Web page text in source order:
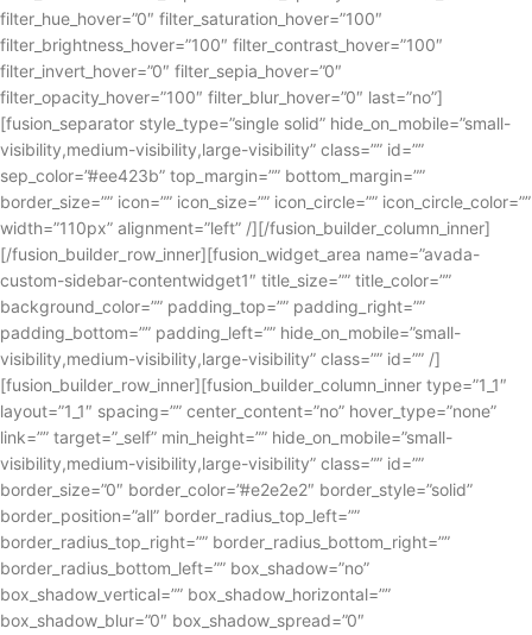
filter_hue_hover=”0″ filter_saturation_hover=”100″
filter_brightness_hover=”100″ filter_contrast_hover=”100″
filter_invert_hover=”0″ filter_sepia_hover=”0″
filter_opacity_hover=”100″ filter_blur_hover=”0″ last=”no”]
[fusion_separator style_type=”single solid” hide_on_mobile=”small-
visibility,medium-visibility,large-visibility” class=”” id=””
sep_color=”#ee423b” top_margin=”” bottom_margin=””
border_size=”” icon=”” icon_size=”” icon_circle=”” icon_circle_color=””
width=”110px” alignment=”left” /][/fusion_builder_column_inner]
[/fusion_builder_row_inner][fusion_widget_area name=”avada-
custom-sidebar-contentwidget1″ title_size=”” title_color=””
background_color=”” padding_top=”” padding_right=””
padding_bottom=”” padding_left=”” hide_on_mobile=”small-
visibility,medium-visibility,large-visibility” class=”” id=”” /]
[fusion_builder_row_inner][fusion_builder_column_inner type=”1_1″
layout=”1_1″ spacing=”” center_content=”no” hover_type=”none”
link=”” target=”_self” min_height=”” hide_on_mobile=”small-
visibility,medium-visibility,large-visibility” class=”” id=””
border_size=”0″ border_color=”#e2e2e2″ border_style=”solid”
border_position=”all” border_radius_top_left=””
border_radius_top_right=”” border_radius_bottom_right=””
border_radius_bottom_left=”” box_shadow=”no”
box_shadow_vertical=”” box_shadow_horizontal=””
box_shadow_blur=”0″ box_shadow_spread=”0″